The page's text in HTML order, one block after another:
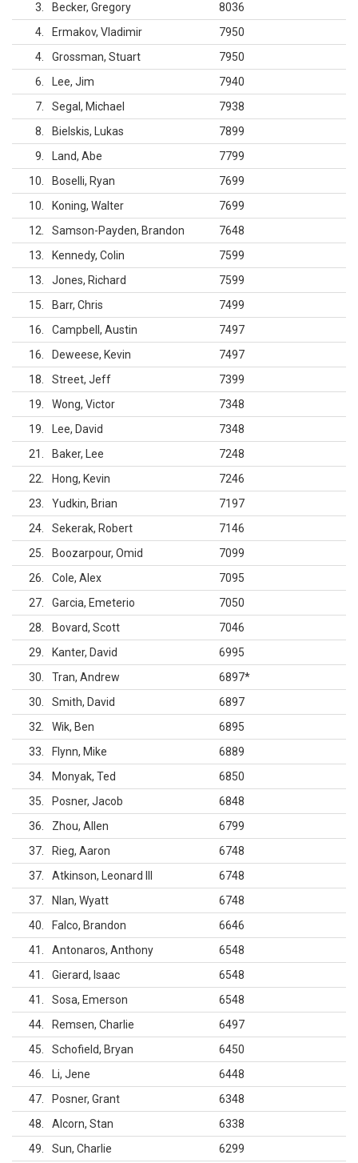
3
Becker, Gregory
8036
4
Ermakov, Vladimir
7950
4
Grossman, Stuart
7950
6
Lee, Jim
7940
7
Segal, Michael
7938
8
Bielskis, Lukas
7899
9
Land, Abe
7799
10
Boselli, Ryan
7699
10
Koning, Walter
7699
12
Samson-Payden, Brandon
7648
13
Kennedy, Colin
7599
13
Jones, Richard
7599
15
Barr, Chris
7499
16
Campbell, Austin
7497
16
Deweese, Kevin
7497
18
Street, Jeff
7399
19
Wong, Victor
7348
19
Lee, David
7348
21
Baker, Lee
7248
22
Hong, Kevin
7246
23
Yudkin, Brian
7197
24
Sekerak, Robert
7146
25
Boozarpour, Omid
7099
26
Cole, Alex
7095
27
Garcia, Emeterio
7050
28
Bovard, Scott
7046
29
Kanter, David
6995
30
Tran, Andrew 6897*
30
Smith, David
6897
32
Wik, Ben
6895
33
Flynn, Mike
6889
34
Monyak, Ted
6850
35
Posner, Jacob
6848
36
Zhou, Allen
6799
37
Rieg, Aaron
6748
37
Atkinson, Leonard III
6748
37
Nlan, Wyatt
6748
40
Falco, Brandon
6646
41
Antonaros, Anthony
6548
41
Gierard, Isaac
6548
41
Sosa, Emerson
6548
44
Remsen, Charlie
6497
45
Schofield, Bryan
6450
46
Li, Jene
6448
47
Posner, Grant
6348
48
Alcorn, Stan
6338
49
Sun, Charlie 6299